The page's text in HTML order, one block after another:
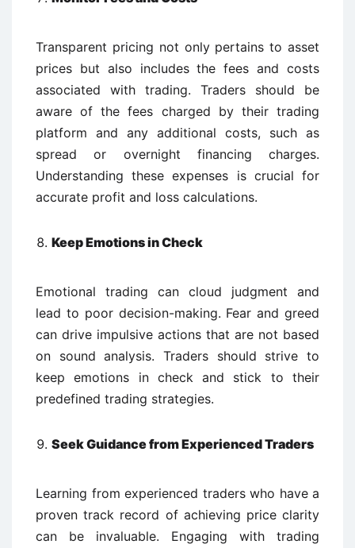
Transparent pricing not only pertains to asset
prices but also includes the fees and costs
associated with trading. Traders should be
aware of the fees charged by their trading
platform and any additional costs, such as
spread or overnight financing charges.
Understanding these expenses is crucial for
accurate profit and loss calculations.
Keep Emotions in Check
Emotional trading can cloud judgment and
lead to poor decision-making. Fear and greed
can drive impulsive actions that are not based
on sound analysis. Traders should strive to
keep emotions in check and stick to their
predefined trading strategies.
Seek Guidance from Experienced Traders
Learning from experienced traders who have a
proven track record of achieving price clarity
can be invaluable. Engaging with trading